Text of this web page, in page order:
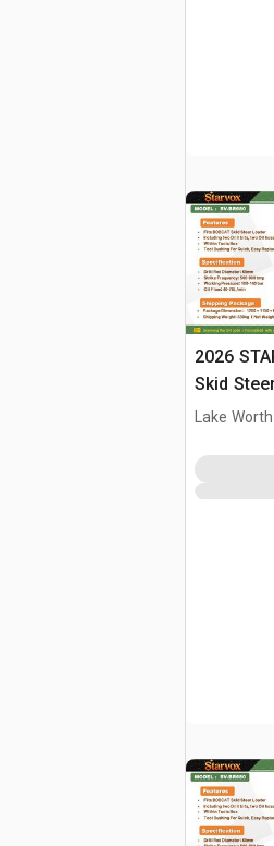
2026
Skid
Lake